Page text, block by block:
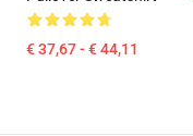
€ 37,67 - € 44,11